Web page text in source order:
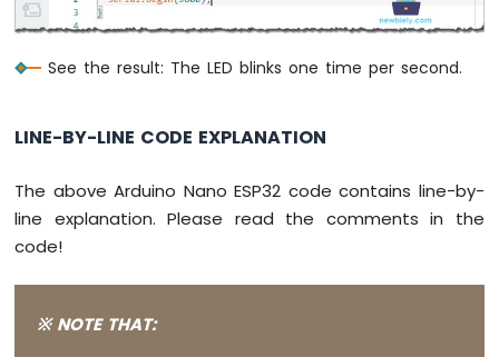
Ultrasonic
Arduino
-
Sensor
LED
Arduino
See the result: The LED blinks one time per second.
LINE-BY-LINE CODE EXPLANATION
The above Arduino Nano ESP32 code contains line-by-
line explanation. Please read the comments in the
code!
※ NOTE THAT: